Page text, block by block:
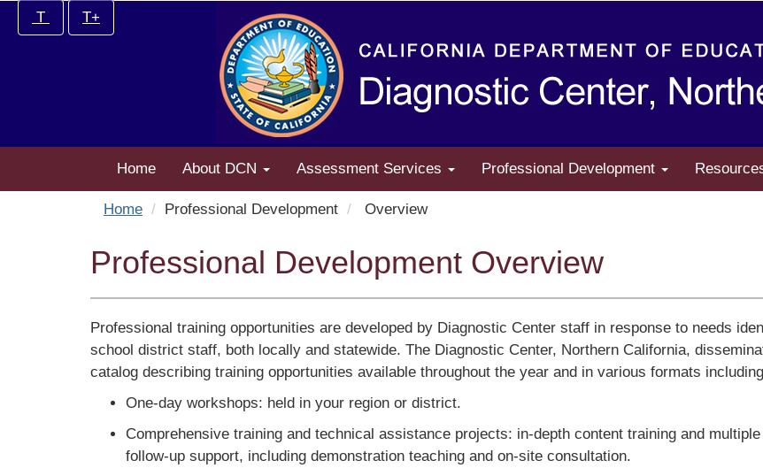
Increase/Decrease
controls:
T T+
Home About DCN Assessment Services Professional Development
Home Professional Development Overview
Professional Development Overview
Professional training opportunities are developed by Diagnostic Center staff in response to needs
school district staff, both locally and statewide. The Diagnostic Center, Northern California,
catalog describing training opportunities available throughout the year and in various formats
One-day workshops: held in your region or district.
Comprehensive training and technical assistance projects: in-depth content training and
follow-up support, including demonstration teaching and on-site consultation.